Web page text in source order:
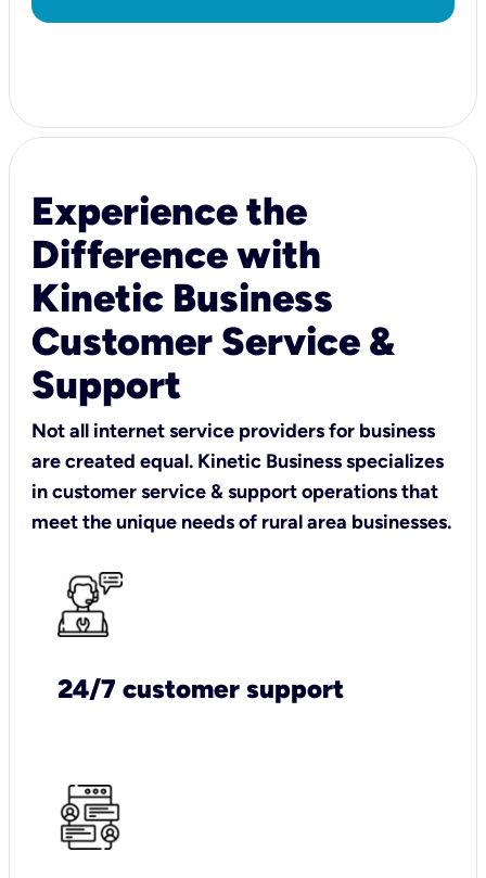
Experience the
Difference with
Kinetic Business
Customer Service &
Support
Not all internet service providers for business
are created equal. Kinetic Business specializes
in customer service & support operations that
meet the unique needs of rural area businesses.
24/7 customer support